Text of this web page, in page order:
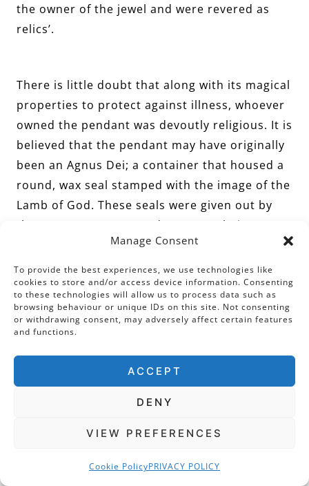
Manage Consent
To provide the best experiences, we use technologies like
cookies to store and/or access device information. Consenting
to these technologies will allow us to process data such as
browsing behaviour or unique IDs on this site. Not consenting
or withdrawing consent, may adversely affect certain features
and functions.
ACCEPT
DENY
VIEW PREFERENCES
Cookie PolicyPRIVACY POLICY
the owner of the jewel and were revered as
relics’.
There is little doubt that along with its magical
properties to protect against illness, whoever
owned the pendant was devoutly religious. It is
believed that the pendant may have originally
been an Agnus Dei; a container that housed a
round, wax seal stamped with the image of the
Lamb of God. These seals were given out by
the Pope on Easter Sunday – some being sent
abroad to be given as gifts to important
persons. They were greatly valued by women
in relation to pregnancy as it was believed that
such Agnus Deis would patient the life of the
mother and child.
cannot pinpoint with certainty who owned the
wealthy and pious lady, who lived in the
second half of the fifteenth century. Perhaps